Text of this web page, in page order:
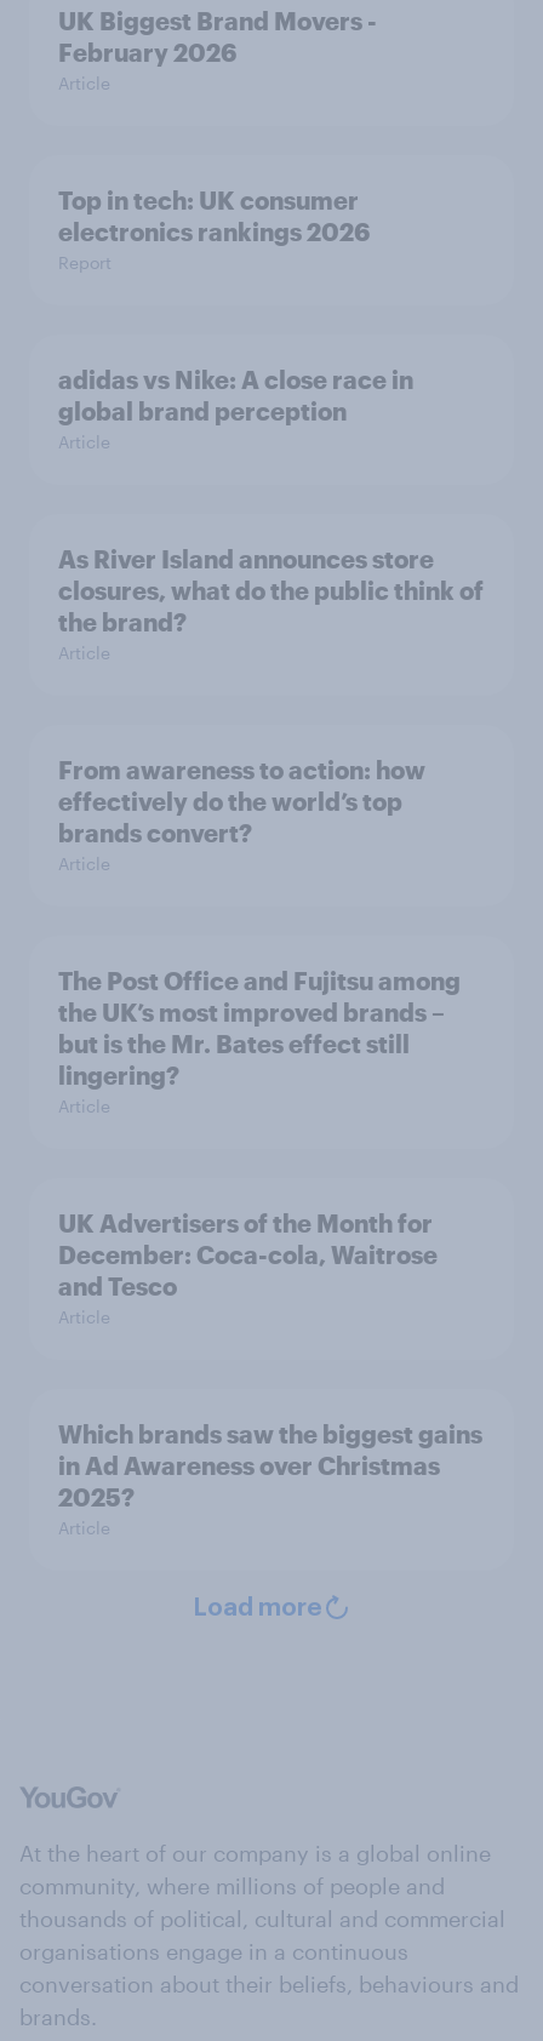
UK Biggest Brand Movers -
February 2026
Article
Top in tech: UK consumer
electronics rankings 2026
Report
adidas vs Nike: A close race in
global brand perception
Article
As River Island announces store
closures, what do the public think of
the brand?
Article
From awareness to action: how
effectively do the world’s top
brands convert?
Article
The Post Office and Fujitsu among
the UK’s most improved brands –
but is the Mr. Bates effect still
lingering?
Article
UK Advertisers of the Month for
December: Coca-cola, Waitrose
and Tesco
Article
Which brands saw the biggest gains
in Ad Awareness over Christmas
2025?
Article
Load more
At the heart of our company is a global online
community, where millions of people and
thousands of political, cultural and commercial
organisations engage in a continuous
conversation about their beliefs, behaviours and
brands.